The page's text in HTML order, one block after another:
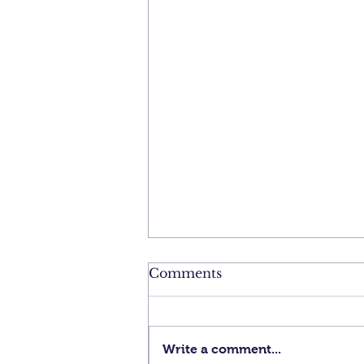
Comments
Write a comment...